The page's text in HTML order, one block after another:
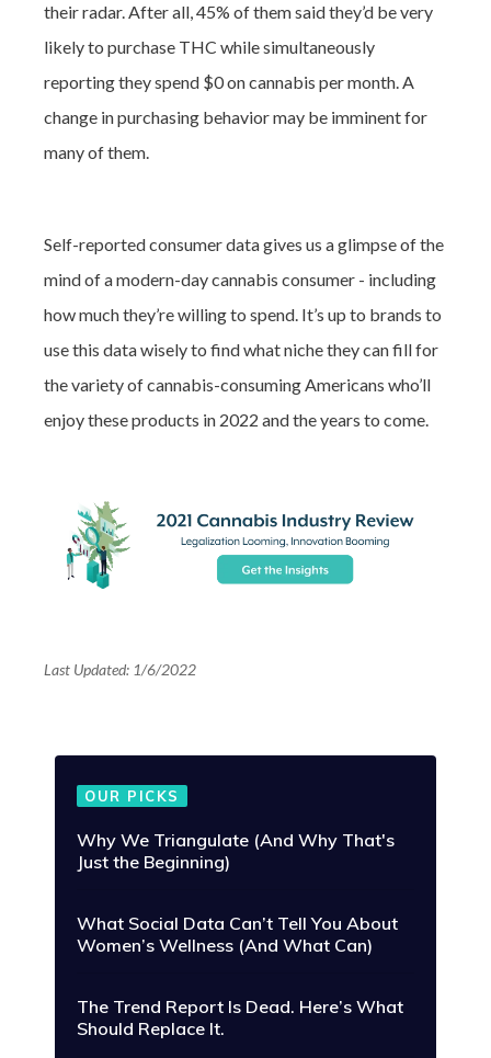
their radar. After all, 45% of them said they’d be very
likely to purchase THC while simultaneously
reporting they spend $0 on cannabis per month. A
change in purchasing behavior may be imminent for
many of them.
Self-reported consumer data gives us a glimpse of the
mind of a modern-day cannabis consumer - including
how much they’re willing to spend. It’s up to brands to
use this data wisely to find what niche they can fill for
the variety of cannabis-consuming Americans who’ll
enjoy these products in 2022 and the years to come.
Last Updated: 1/6/2022
OUR PICKS
Why We Triangulate (And Why That's
Just the Beginning)
What Social Data Can’t Tell You About
Women’s Wellness (And What Can)
The Trend Report Is Dead. Here’s What
Should Replace It.